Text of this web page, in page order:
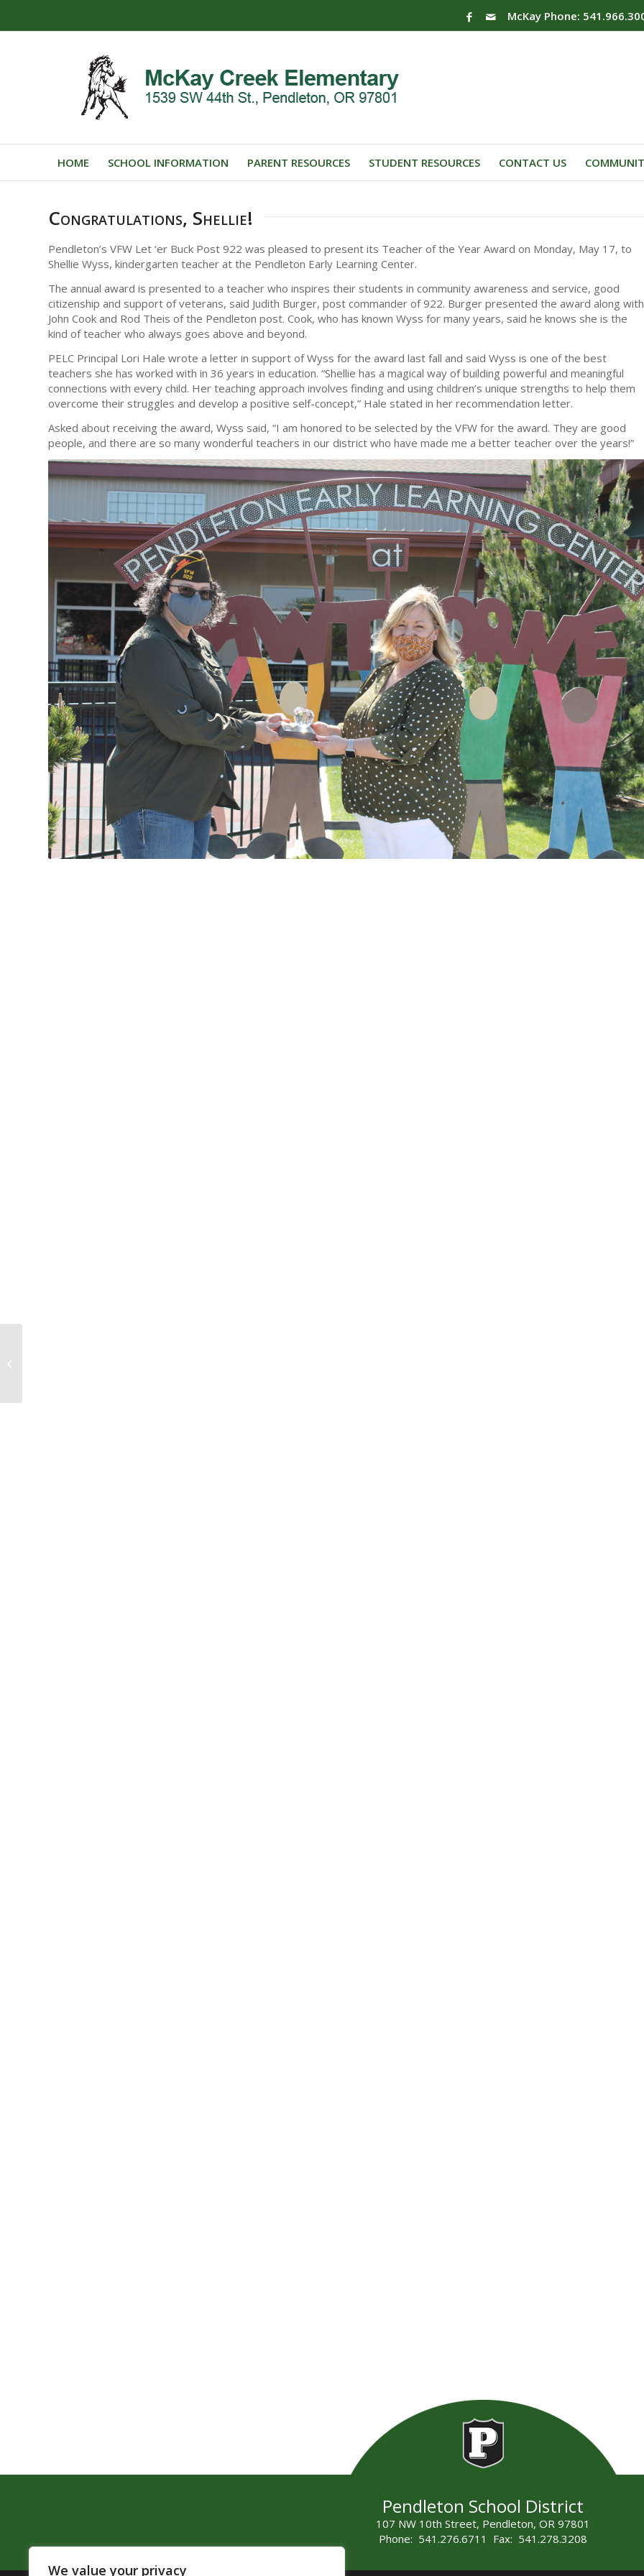
We value your privacy
McKay Phone:
HOME SCHOOL INFORMATION PARENT RESOURCES STUDENT RESOURCES CONTACT US
Congratulations, Shellie!
Pendleton’s VFW Let ‘er Buck Post 922 was pleased to present its Teacher of the Year Award on Monday, May 17, to
Shellie Wyss, kindergarten teacher at the Pendleton Early Learning Center.
The annual award is presented to a teacher who inspires their students in community awareness and service, good
citizenship and support of veterans, said Judith Burger, post commander of 922. Burger presented the award along with
John Cook and Rod Theis of the Pendleton post. Cook, who has known Wyss for many years, said he knows she is the
kind of teacher who always goes above and beyond.
PELC Principal Lori Hale wrote a letter in support of Wyss for the award last fall and said Wyss is one of the best
teachers she has worked with in 36 years in education. “Shellie has a magical way of building powerful and meaningful
connections with every child. Her teaching approach involves finding and using children’s unique strengths to help them
overcome their struggles and develop a positive self-concept,” Hale stated in her recommendation letter.
Asked about receiving the award, Wyss said, “I am honored to be selected by the VFW for the award. They are good
people, and there are so many wonderful teachers in our district who have made me a better teacher over the years!”
Pendleton School District
107 NW 10th Street, Pendleton, OR 97801
Phone: 541.276.6711 Fax: 541.278.3208